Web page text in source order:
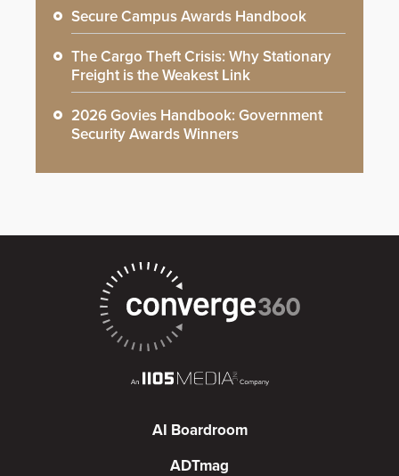
Secure Campus Awards Handbook
The Cargo Theft Crisis: Why Stationary
Freight is the Weakest Link
2026 Govies Handbook: Government
Security Awards Winners
AI Boardroom
ADTmag